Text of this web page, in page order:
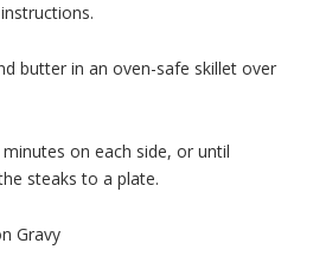
butter in an oven-safe skillet over
on each side, or until
steaks to a plate.
Gravy